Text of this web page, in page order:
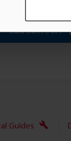
Data Sheet (PDF)
Guides